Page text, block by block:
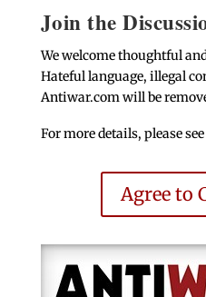
Join the
We welcome thoughtful
Hateful language, illegal
Antiwar.com will be
For more details, please
Agree to